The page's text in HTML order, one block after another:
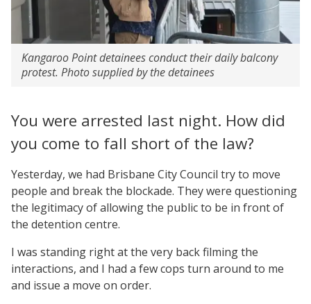
Kangaroo Point detainees conduct their daily balcony
protest. Photo supplied by the detainees
You were arrested last night. How did
you come to fall short of the law?
Yesterday, we had Brisbane City Council try to move
people and break the blockade. They were questioning
the legitimacy of allowing the public to be in front of
the detention centre.
I was standing right at the very back filming the
interactions, and I had a few cops turn around to me
and issue a move on order.